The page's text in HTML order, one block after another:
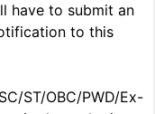
have to submit an
to this
ST/OBC/PWD/Ex-